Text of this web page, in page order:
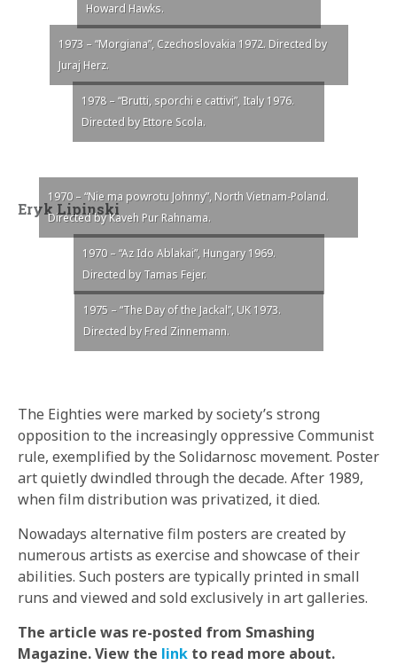
Howard Hawks.
1973 – “Morgiana”, Czechoslovakia 1972. Directed by
Juraj Herz.
1978 – “Brutti, sporchi e cattivi”, Italy 1976.
Directed by Ettore Scola.
Eryk Lipinski
1970 – “Nie ma powrotu Johnny”, North Vietnam-Poland.
Directed by Kaveh Pur Rahnama.
1970 – “Az Ido Ablakai”, Hungary 1969.
Directed by Tamas Fejer.
1975 – “The Day of the Jackal”, UK 1973.
Directed by Fred Zinnemann.
The Eighties were marked by society’s strong
opposition to the increasingly oppressive Communist
rule, exemplified by the Solidarnosc movement. Poster
art quietly dwindled through the decade. After 1989,
when film distribution was privatized, it died.
Nowadays alternative film posters are created by
numerous artists as exercise and showcase of their
abilities. Such posters are typically printed in small
runs and viewed and sold exclusively in art galleries.
The article was re-posted from Smashing
Magazine. View the link to read more about.